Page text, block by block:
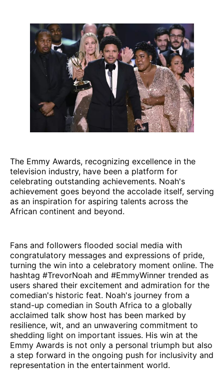
The Emmy Awards, recognizing excellence in the
television industry, have been a platform for
celebrating outstanding achievements. Noah's
achievement goes beyond the accolade itself, serving
as an inspiration for aspiring talents across the
African continent and beyond.
Fans and followers flooded social media with
congratulatory messages and expressions of pride,
turning the win into a celebratory moment online. The
hashtag #TrevorNoah and #EmmyWinner trended as
users shared their excitement and admiration for the
comedian's historic feat. Noah's journey from a
stand-up comedian in South Africa to a globally
acclaimed talk show host has been marked by
resilience, wit, and an unwavering commitment to
shedding light on important issues. His win at the
Emmy Awards is not only a personal triumph but also
a step forward in the ongoing push for inclusivity and
representation in the entertainment world.